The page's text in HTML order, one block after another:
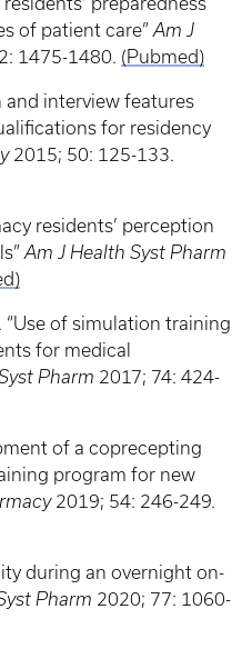
of patient care” Am J
1475-1480. (Pubmed)
and interview features
for residency
2015; 50: 125-133.
residents’ perception
Am J Health Syst Pharm
of simulation training
for medical
Pharm 2017; 74: 424-
of a coprecepting
program for new
2019; 54: 246-249.
during an overnight on-
Pharm 2020; 77: 1060-